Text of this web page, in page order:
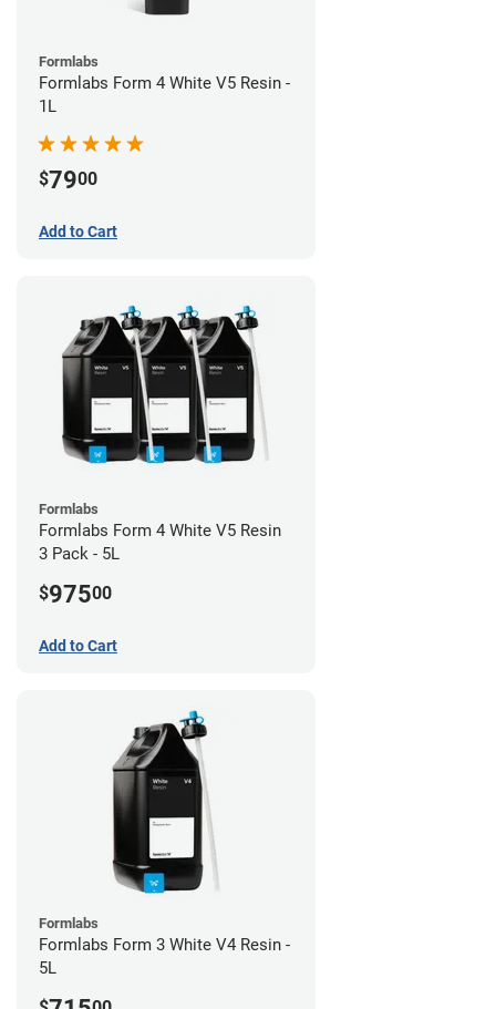
Formlabs
Formlabs Form 4 White V5 Resin -
1L
$7900
Add to Cart
Formlabs
Formlabs Form 4 White V5 Resin
3 Pack - 5L
$97500
Add to Cart
Formlabs
Formlabs Form 3 White V4 Resin -
5L